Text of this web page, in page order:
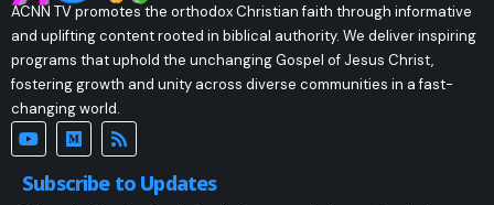
ACNN TV promotes the orthodox Christian faith through informative
and uplifting content rooted in biblical authority. We deliver inspiring
programs that uphold the unchanging Gospel of Jesus Christ,
fostering growth and unity across diverse communities in a fast-
changing world.
Subscribe to Updates